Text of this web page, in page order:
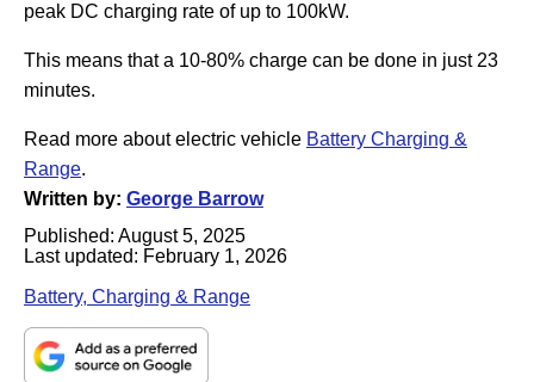
peak DC charging rate of up to 100kW.
This means that a 10-80% charge can be done in just 23
minutes.
Read more about electric vehicle Battery Charging &
Range.
Written by: George Barrow
Published: August 5, 2025
Last updated: February 1, 2026
Battery, Charging & Range